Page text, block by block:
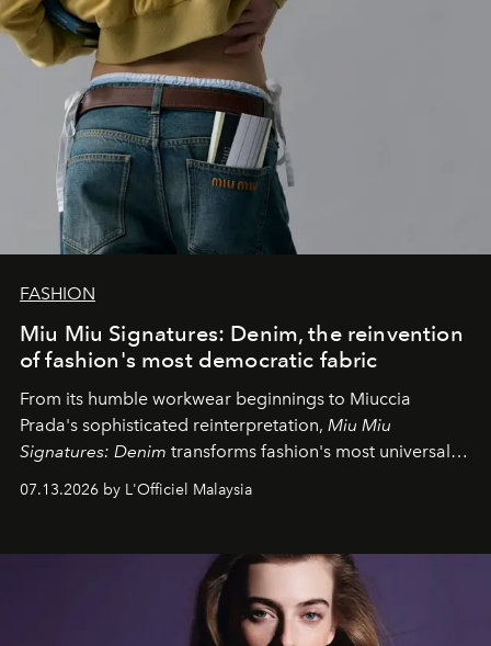
FASHION
Miu Miu Signatures: Denim, the reinvention
of fashion's most democratic fabric
From its humble workwear beginnings to Miuccia
Prada's sophisticated reinterpretation, Miu Miu
Signatures: Denim transforms fashion's most universal
fabric into a study of craftsmanship, individuality and
effortless modern dressing.
07.13.2026 by L'Officiel Malaysia